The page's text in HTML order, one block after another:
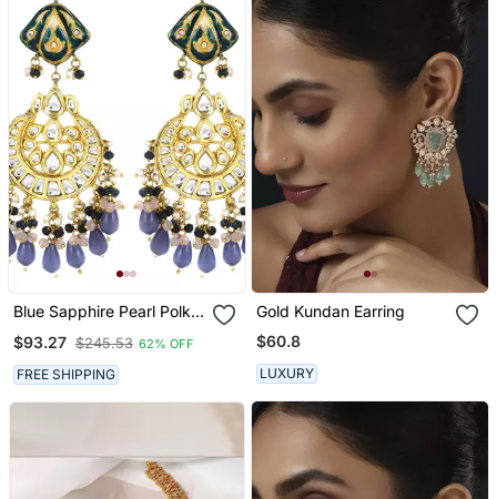
Blue Sapphire Pearl Polki
Jewelry
$93.27 $245.53 62% OFF
FREE SHIPPING
Gold Kundan Earring
$60.8
LUXURY